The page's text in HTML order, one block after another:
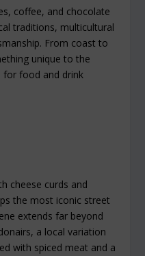
coffee, and chocolate
traditions, multicultural
From coast to
unique to the
for food and drink
cheese curds and
the most iconic street
extends far beyond
a local variation
with spiced meat and a